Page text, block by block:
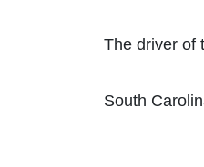
The driver of
South